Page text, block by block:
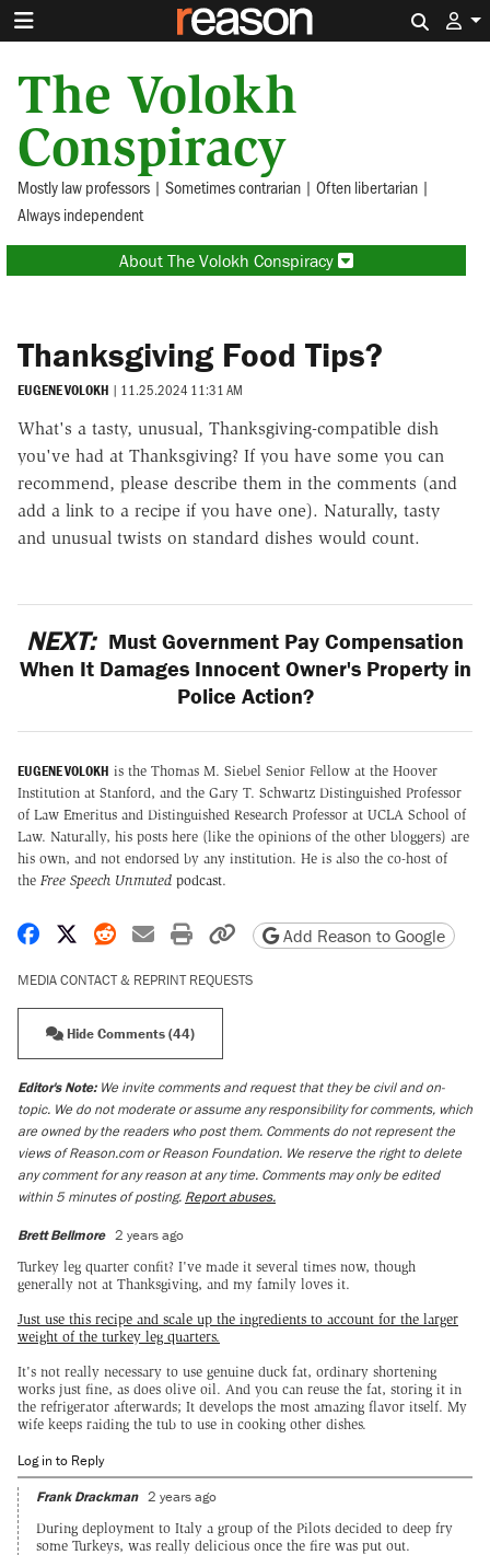
The Volokh
Conspiracy
Mostly law professors | Sometimes contrarian | Often libertarian |
Always independent
About The Volokh Conspiracy
Thanksgiving Food Tips?
EUGENE VOLOKH | 11.25.2024 11:31 AM
What's a tasty, unusual, Thanksgiving-compatible dish
you've had at Thanksgiving? If you have some you can
recommend, please describe them in the comments (and
add a link to a recipe if you have one). Naturally, tasty
and unusual twists on standard dishes would count.
NEXT: Must Government Pay Compensation
When It Damages Innocent Owner's Property in
Police Action?
EUGENE VOLOKH is the Thomas M. Siebel Senior Fellow at the Hoover
Institution at Stanford, and the Gary T. Schwartz Distinguished Professor
of Law Emeritus and Distinguished Research Professor at UCLA School of
Law. Naturally, his posts here (like the opinions of the other bloggers) are
his own, and not endorsed by any institution. He is also the co-host of
the Free Speech Unmuted podcast.
Share on Facebook
Share on X
Share on Reddit
Share by email
Print friendly version
Copy page URL
Add Reason to Google
MEDIA CONTACT & REPRINT REQUESTS
Hide Comments (44)
Editor's Note:We invite comments and request that they be civil and on-
topic. We do not moderate or assume any responsibility for comments, which
are owned by the readers who post them. Comments do not represent the
views of Reason.com or Reason Foundation. We reserve the right to delete
any comment for any reason at any time. Comments may only be edited
within 5 minutes of posting. Report abuses.
Brett Bellmore 2 years ago
Turkey leg quarter confit? I've made it several times now, though
generally not at Thanksgiving, and my family loves it.
Just use this recipe and scale up the ingredients to account for the larger
weight of the turkey leg quarters.
It's not really necessary to use genuine duck fat, ordinary shortening
works just fine, as does olive oil. And you can reuse the fat, storing it in
the refrigerator afterwards; It develops the most amazing flavor itself. My
wife keeps raiding the tub to use in cooking other dishes.
Log in to Reply
Frank Drackman 2 years ago
During deployment to Italy a group of the Pilots decided to deep fry
some Turkeys, was really delicious once the fire was put out.